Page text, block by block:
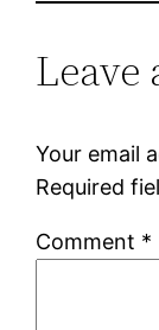
Leave
Your email
Required
Comment *